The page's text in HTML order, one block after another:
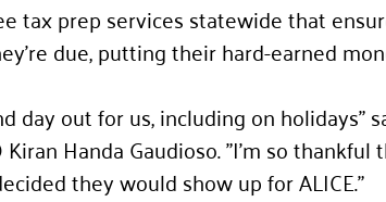
tax prep services statewide that
due, putting their hard-earned
day out for us, including on holidays"
Handa Gaudioso. "I’m so thankful
they would show up for ALICE."